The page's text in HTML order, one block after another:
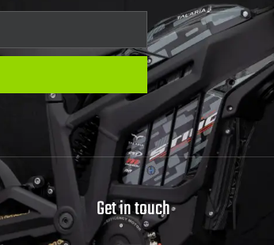
Get in touch